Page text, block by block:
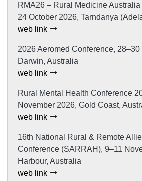
RMA26 – Rural Medicine
24 October 2026, Tarndanya
web link
2026 Aeromed Conference, 28–30
Darwin, Australia
web link
Rural Mental Health Conference
November 2026, Gold Coast,
web link
16th National Rural & Remote
Conference (SARRAH), 9–11
Harbour, Australia
web link